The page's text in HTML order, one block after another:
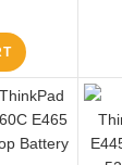
at